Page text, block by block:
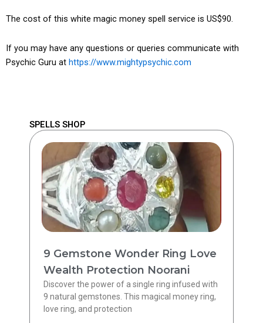
The cost of this white magic money spell service is US$90.
If you may have any questions or queries communicate with
Psychic Guru at https://www.mightypsychic.com
SPELLS SHOP
9 Gemstone Wonder Ring Love
Wealth Protection Noorani
Discover the power of a single ring infused with
9 natural gemstones. This magical money ring,
love ring, and protection